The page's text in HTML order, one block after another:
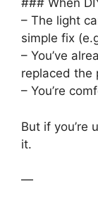
### When
– The light
simple fix
– You’ve
replaced the
– You’re
But if you’re
it.
—